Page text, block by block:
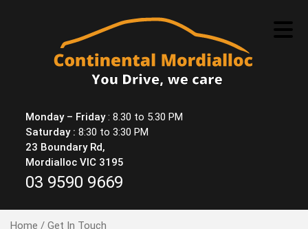
Monday – Friday: 8.30 to 5.30 PM
Saturday : 8:30 to 3:30 PM
23 Boundary Rd,
Mordialloc VIC 3195
03 9590 9669
Home / Get In Touch